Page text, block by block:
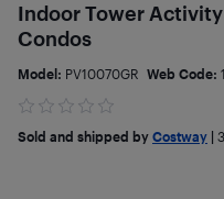
Indoor Tower
Condos
Model: PV10070GR Web Code:
Sold and shipped by Costway